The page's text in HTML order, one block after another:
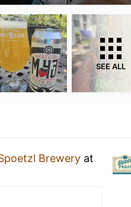
SEE ALL
Brewery at